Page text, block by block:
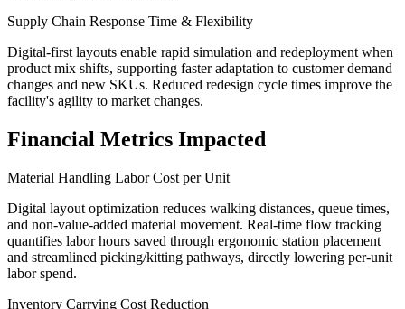
Supply Chain Response Time & Flexibility
Digital-first layouts enable rapid simulation and redeployment when
product mix shifts, supporting faster adaptation to customer demand
changes and new SKUs. Reduced redesign cycle times improve the
facility's agility to market changes.
Financial Metrics Impacted
Material Handling Labor Cost per Unit
Digital layout optimization reduces walking distances, queue times,
and non-value-added material movement. Real-time flow tracking
quantifies labor hours saved through ergonomic station placement
and streamlined picking/kitting pathways, directly lowering per-unit
labor spend.
Inventory Carrying Cost Reduction